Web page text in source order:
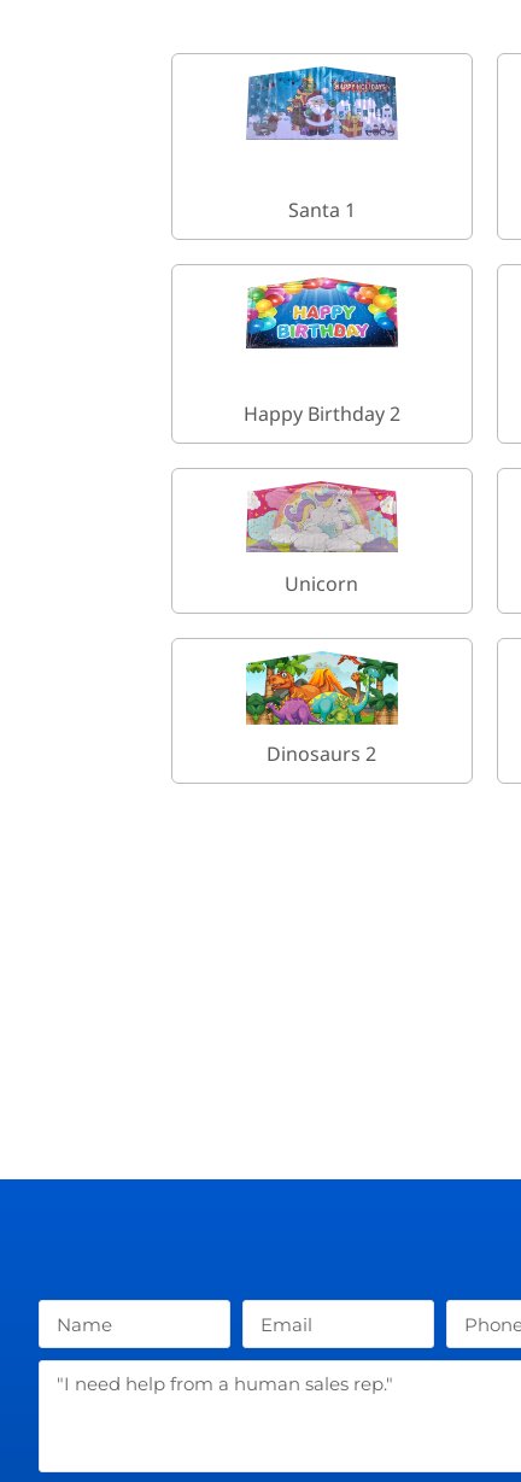
Santa 1
Happy Birthday 2
Unicorn
Dinosaurs 2